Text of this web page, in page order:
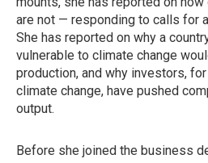
are not — responding to calls for
She has reported on why a
vulnerable to climate change
production, and why investors,
climate change, have pushed
output.
Before she joined the business